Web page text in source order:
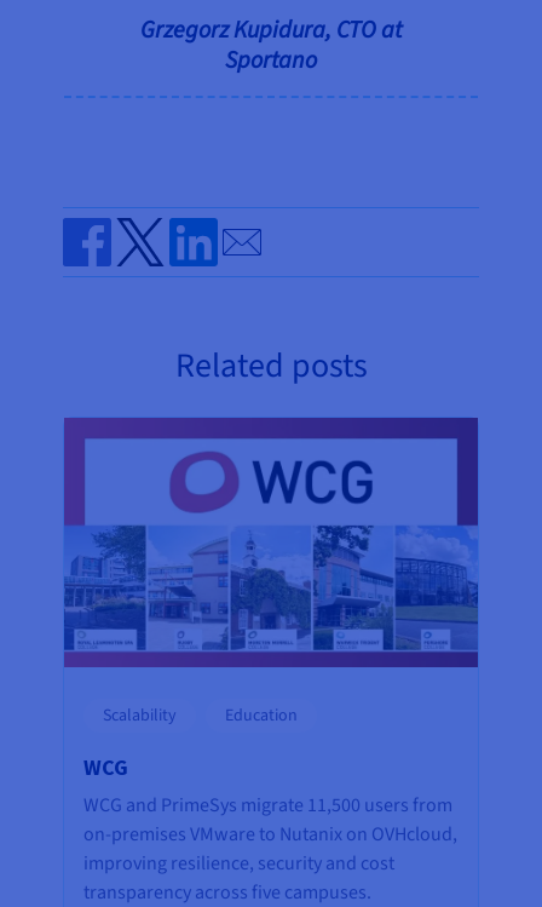
Grzegorz Kupidura, CTO at
Sportano
Share on Facebook
Share on Twitter
Share on Linkedin
Send by email
Related posts
Scalability Education
WCG
WCG and PrimeSys migrate 11,500 users from
on-premises VMware to Nutanix on OVHcloud,
improving resilience, security and cost
transparency across five campuses.